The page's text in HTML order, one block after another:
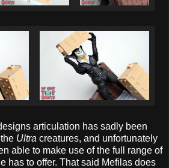
articulation has sadly been
Ultra creatures, and unfortunately
able to make use of the full range of
has to offer. That said Mefilas does